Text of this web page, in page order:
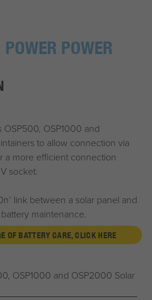
POWER
OSP500, OSP1000 and
to allow connection via
a more efficient connection
socket.
link between a solar panel and
maintenance.
OF BATTERY CARE, CLICK HERE
OSP1000 and OSP2000 Solar